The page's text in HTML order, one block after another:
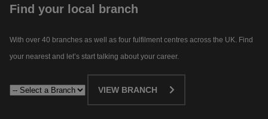
Find your local branch
With over 40 branches as well as four fulfilment centres across the UK. Find
your nearest and let’s start talking about your career.​
VIEW BRANCH